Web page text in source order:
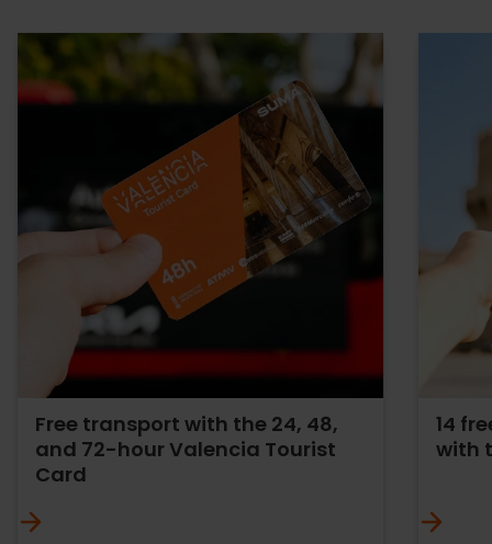
Free transport with the 24, 48,
and 72-hour Valencia Tourist
Card
14
with